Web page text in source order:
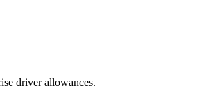
driver allowances.